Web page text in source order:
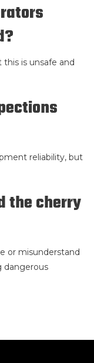
is unsafe and
reliability, but
the cherry
or misunderstand
dangerous